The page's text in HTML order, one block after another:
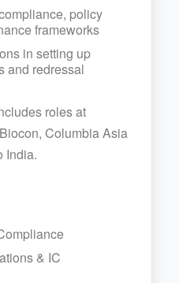
policy
frameworks
in setting up
and redressal
roles at
Columbia Asia
India.
& IC